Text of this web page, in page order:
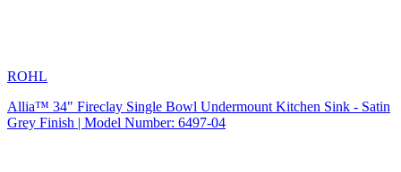
ROHL
Allia™ 34" Fireclay Single Bowl Undermount Kitchen Sink - Satin
Grey Finish | Model Number: 6497-04